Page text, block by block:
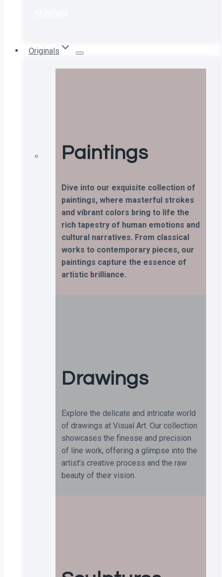
Originals
Paintings
Dive into our exquisite collection of
paintings, where masterful strokes
and vibrant colors bring to life the
rich tapestry of human emotions and
cultural narratives. From classical
works to contemporary pieces, our
paintings capture the essence of
artistic brilliance.
Drawings
Explore the delicate and intricate world
of drawings at Visual Art. Our collection
showcases the finesse and precision
of line work, offering a glimpse into the
artist’s creative process and the raw
beauty of their vision.